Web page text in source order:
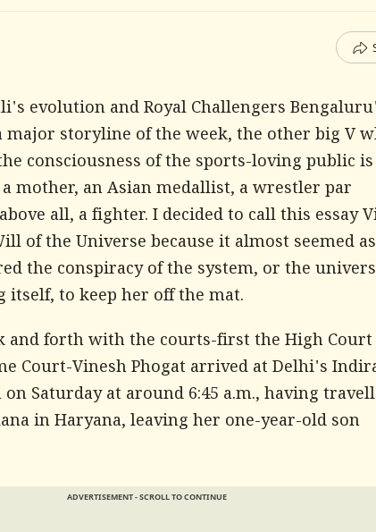
evolution and Royal Challengers
major storyline of the week, the other big V
consciousness of the sports-loving public is
mother, an Asian medallist, a wrestler par
all, a fighter. I decided to call this essay
of the Universe because it almost seemed as
the conspiracy of the system, or the
to keep her off the mat.
and forth with the courts-first the High Court
Court-Vinesh Phogat arrived at Delhi's
Saturday at around 6:45 a.m., having
in Haryana, leaving her one-year-old son
ADVERTISEMENT - SCROLL TO CONTINUE